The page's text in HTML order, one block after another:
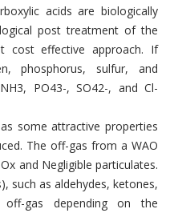
acids are biologically
post treatment of the
cost effective approach. If
phosphorus, sulfur, and
PO43-, SO42-, and Cl-
some attractive properties
The off-gas from a WAO
and Negligible particulates.
such as aldehydes, ketones,
gas depending on the